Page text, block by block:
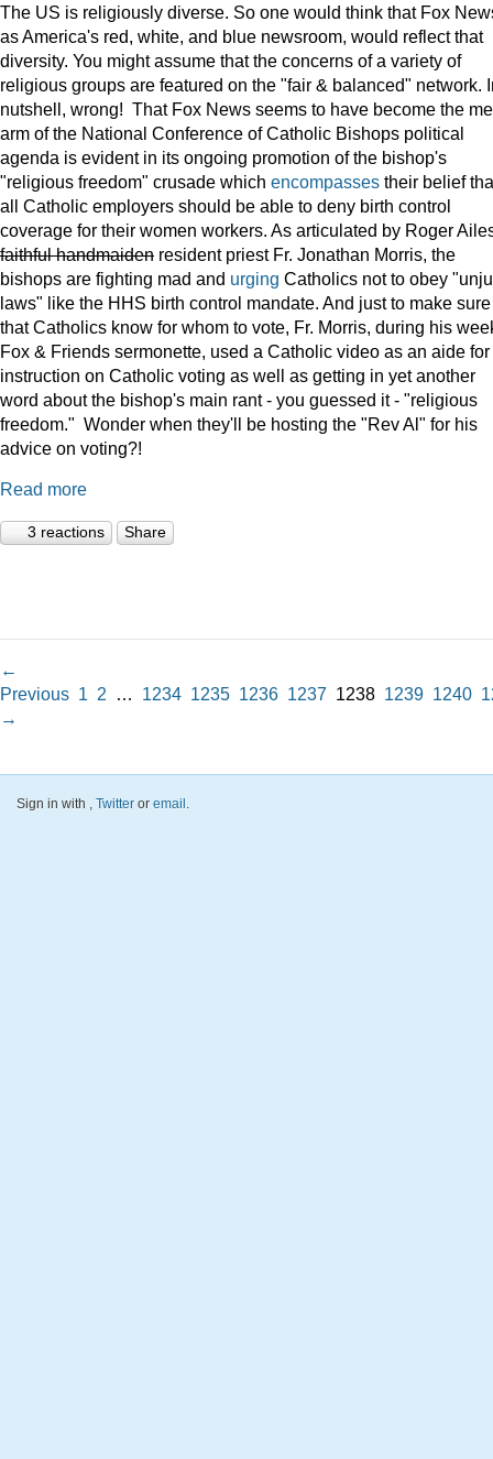
The US is religiously diverse. So one would think that Fox
as America's red, white, and blue newsroom, would reflect that
diversity. You might assume that the concerns of a variety of
religious groups are featured on the "fair & balanced" network.
nutshell, wrong! That Fox News seems to have become the
arm of the National Conference of Catholic Bishops political
agenda is evident in its ongoing promotion of the bishop's
"religious freedom" crusade which encompasses their belief
all Catholic employers should be able to deny birth control
coverage for their women workers. As articulated by Roger
faithful handmaiden resident priest Fr. Jonathan Morris, the
bishops are fighting mad and urging Catholics not to obey
laws" like the HHS birth control mandate. And just to make sure
that Catholics know for whom to vote, Fr. Morris, during his
Fox & Friends sermonette, used a Catholic video as an aide for
instruction on Catholic voting as well as getting in yet another
word about the bishop's main rant - you guessed it - "religious
freedom." Wonder when they'll be hosting the "Rev Al" for his
advice on voting?!
Read more
3 reactions Share
←
Previous 1 2 … 1234 1235 1236 1237 1238 1239 1240
→
Sign in with , Twitter or email .